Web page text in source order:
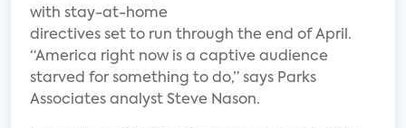
with stay-at-home
directives set to run through the end of April.
“America right now is a captive audience
starved for something to do,” says Parks
Associates analyst Steve Nason.